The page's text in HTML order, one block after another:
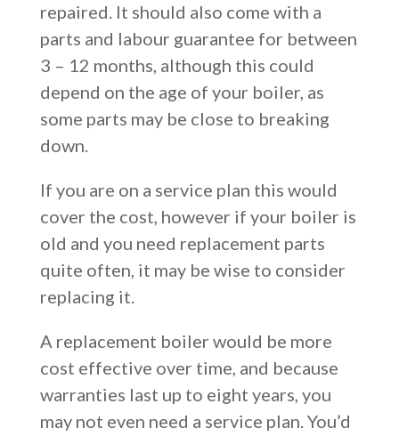
repaired. It should also come with a
parts and labour guarantee for between
3 – 12 months, although this could
depend on the age of your boiler, as
some parts may be close to breaking
down.
If you are on a service plan this would
cover the cost, however if your boiler is
old and you need replacement parts
quite often, it may be wise to consider
replacing it.
A replacement boiler would be more
cost effective over time, and because
warranties last up to eight years, you
may not even need a service plan. You’d